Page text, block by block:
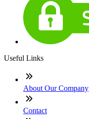
Useful Links
About Our Company
Contact